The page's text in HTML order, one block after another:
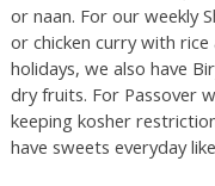
or naan. For our weekly
or chicken curry with rice
holidays, we also have
dry fruits. For Passover
keeping kosher
have sweets everyday